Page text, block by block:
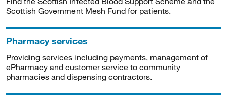
Scottish Government Mesh Fund for patients.
Pharmacy services
Providing services including payments, management of
ePharmacy and customer service to community
pharmacies and dispensing contractors.